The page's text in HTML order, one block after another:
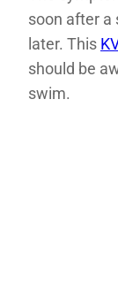
soon after
later. This
should be
swim.